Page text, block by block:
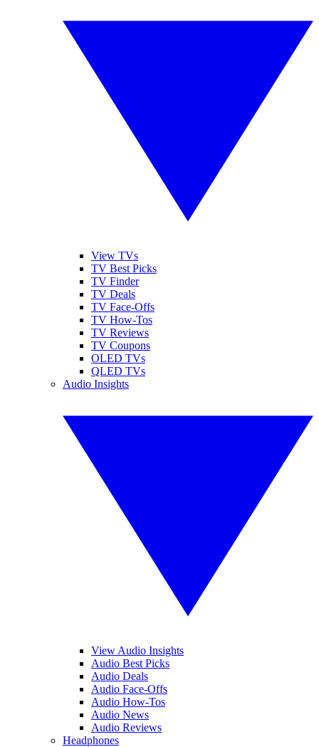
View TVs
TV Best Picks
TV Finder
TV Deals
TV Face-Offs
TV How-Tos
TV Reviews
TV Coupons
OLED TVs
QLED TVs
Audio Insights
View Audio Insights
Audio Best Picks
Audio Deals
Audio Face-Offs
Audio How-Tos
Audio News
Audio Reviews
Headphones